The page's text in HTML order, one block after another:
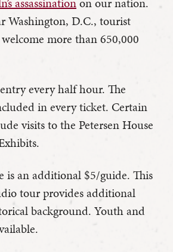
Washington, D.C., tourist
more than 650,000
every half hour. The
in every ticket. Certain
visits to the Petersen House
is an additional $5/guide. This
tour provides additional
background. Youth and